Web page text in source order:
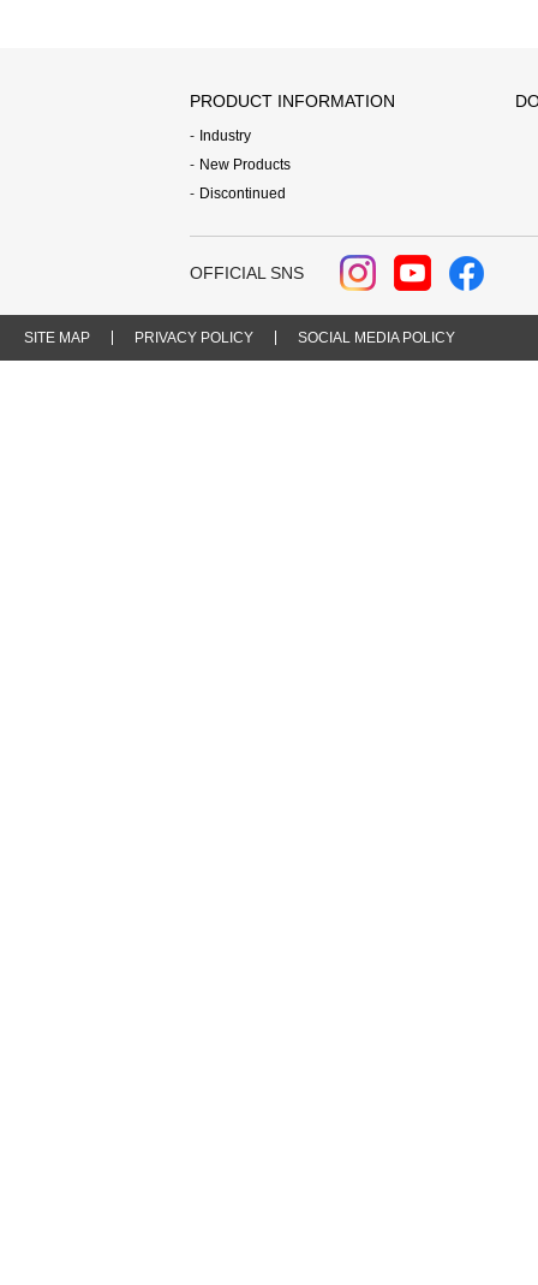
PRODUCT INFORMATION
Industry
New Products
Discontinued
OFFICIAL SNS
SITE MAP PRIVACY POLICY SOCIAL MEDIA POLICY